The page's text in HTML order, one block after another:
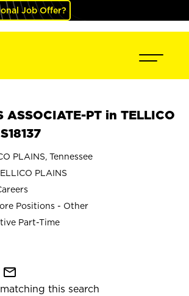
Job Offer?
ASSOCIATE-PT in TELLICO
PLAINS, Tennessee
PLAINS
Positions - Other
Part-Time
mail_outline
this search